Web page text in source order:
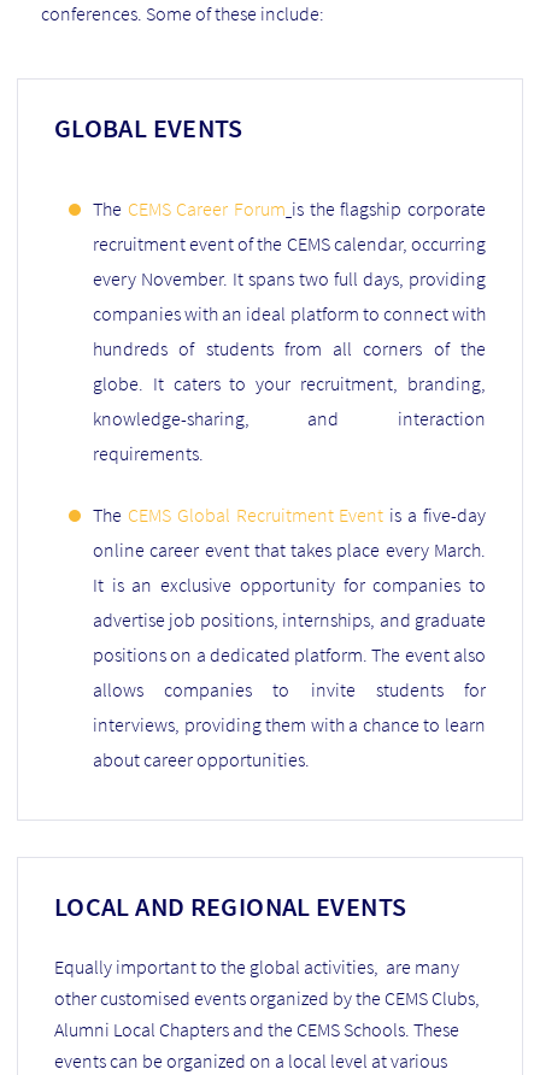
conferences. Some of these include:
GLOBAL EVENTS
The CEMS Career Forum is the flagship corporate
recruitment event of the CEMS calendar, occurring
every November. It spans two full days, providing
companies with an ideal platform to connect with
hundreds of students from all corners of the
globe. It caters to your recruitment, branding,
knowledge-sharing, and interaction
requirements.
The CEMS Global Recruitment Event is a five-day
online career event that takes place every March.
It is an exclusive opportunity for companies to
advertise job positions, internships, and graduate
positions on a dedicated platform. The event also
allows companies to invite students for
interviews, providing them with a chance to learn
about career opportunities.
LOCAL AND REGIONAL EVENTS
Equally important to the global activities, are many
other customised events organized by the CEMS Clubs,
Alumni Local Chapters and the CEMS Schools. These
events can be organized on a local level at various